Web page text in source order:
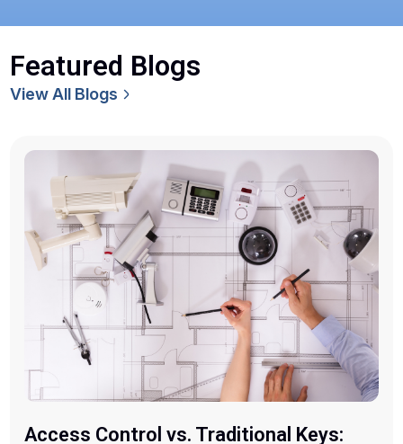
Featured Blogs
View All Blogs
Access Control vs. Traditional Keys: